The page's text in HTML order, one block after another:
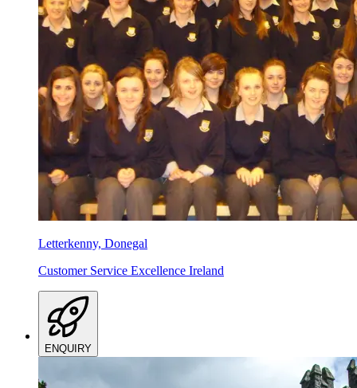
Letterkenny, Donegal
Customer Service Excellence Ireland
ENQUIRY